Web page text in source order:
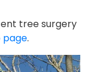
tree surgery
page.